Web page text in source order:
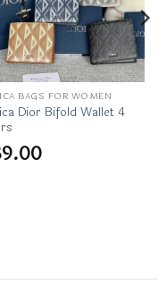
BAGS FOR WOMEN
Dior Bifold Wallet 4